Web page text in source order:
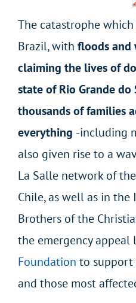
The catastrophe
Brazil, with floodsand
claiming the lives of
state of Rio Grande
thousands of families
everything -including
also given rise to a
La Salle network of
Chile, as well as in
Brothers of the
the emergency appeal
Foundation to support
and those most